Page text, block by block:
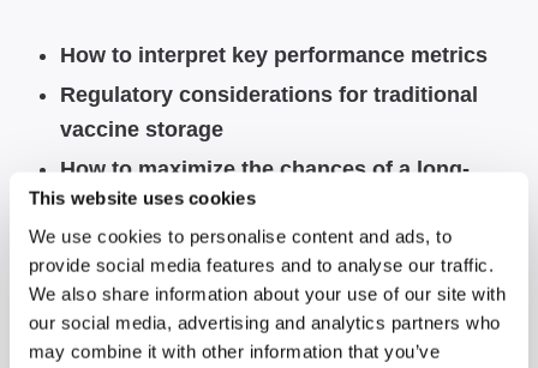
This website uses cookies
We use cookies to personalise content and ads, to
provide social media features and to analyse our traffic.
We also share information about your use of our site with
our social media, advertising and analytics partners who
may combine it with other information that you’ve
How to interpret key performance metrics
Regulatory considerations for traditional
vaccine storage
How to maximize the chances of a long-
term cost-effective purchase
Tips for selecting a more sustainable unit
Which features to look out for to help
optimize cold storage performance